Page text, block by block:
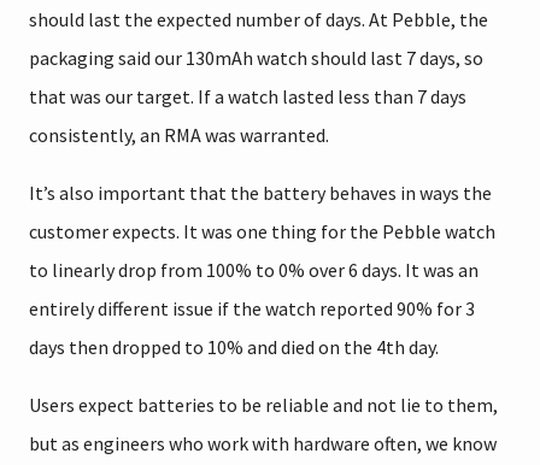
should last the expected number of days. At Pebble, the
packaging said our 130mAh watch should last 7 days, so
that was our target. If a watch lasted less than 7 days
consistently, an RMA was warranted.
It’s also important that the battery behaves in ways the
customer expects. It was one thing for the Pebble watch
to linearly drop from 100% to 0% over 6 days. It was an
entirely different issue if the watch reported 90% for 3
days then dropped to 10% and died on the 4th day.
Users expect batteries to be reliable and not lie to them,
but as engineers who work with hardware often, we know